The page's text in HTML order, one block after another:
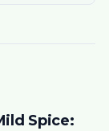
Spice: